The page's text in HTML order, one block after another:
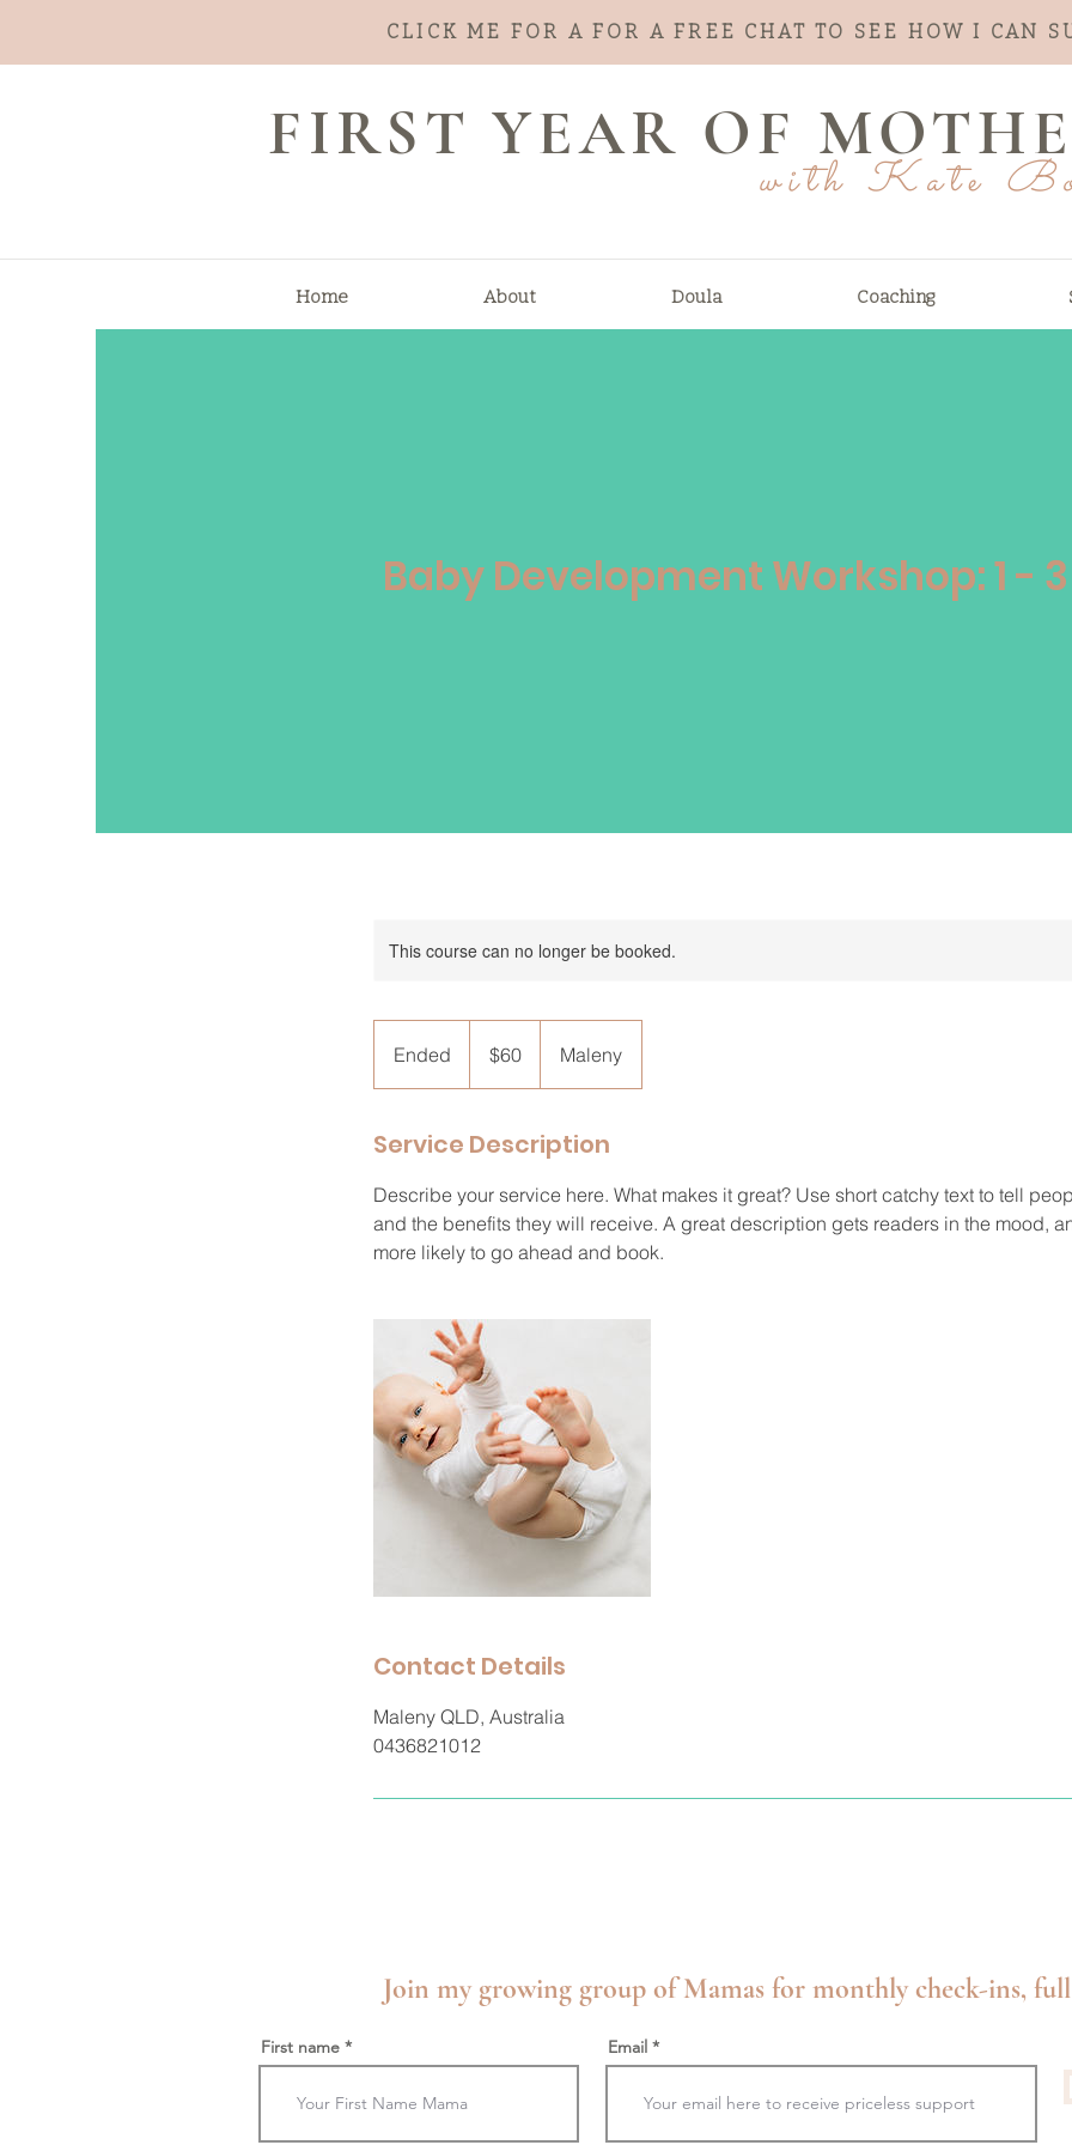
CLICK ME FOR A FOR A FREE CHAT TO SEE HOW I CAN
with Kate
FIRST YEAR OF
Home About Doula Coaching
Baby Development Workshop: 1 -
This course can no longer be booked.
Ended
n
e
dollars$60 Maleny
Service Description
Describe your service here. What makes it great? Use short catchy text to tell
and the benefits they will receive. A great description gets readers in the mood,
more likely to go ahead and book.
Contact Details
Maleny QLD, Australia
0436821012
Join my growing group of Mamas for monthly check-ins, full
First name Email